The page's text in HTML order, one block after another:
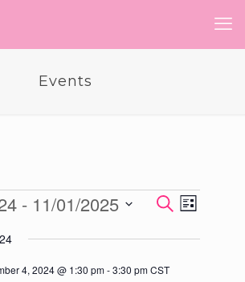
Events
Events
Search
Event
Views
List
- 11/01/2025
4, 2024 @ 1:30 pm-3:30 pmCST